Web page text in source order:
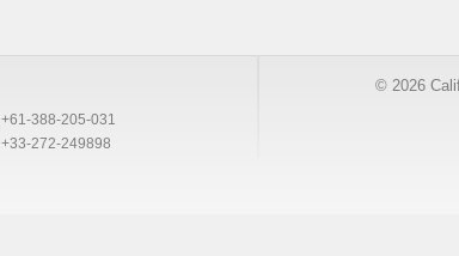
+61-388-205-031
+33-272-249898
© 2026